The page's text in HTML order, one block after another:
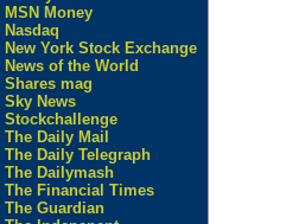
MSN Money
Nasdaq
New York Stock Exchange
News of the World
Shares mag
Sky News
Stockchallenge
The Daily Mail
The Daily Telegraph
The Dailymash
The Financial Times
The Guardian